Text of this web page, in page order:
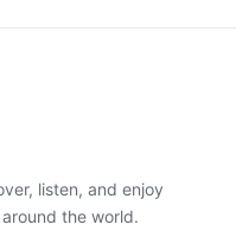
listen, and enjoy
the world.